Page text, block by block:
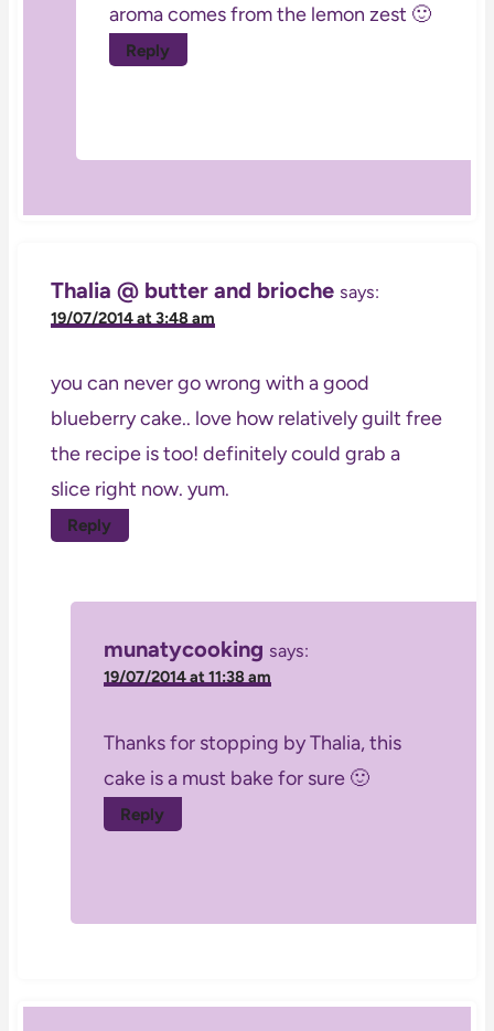
aroma comes from the lemon zest 🙂
Reply
Thalia @ butter and brioche says:
19/07/2014 at 3:48 am
you can never go wrong with a good
blueberry cake.. love how relatively guilt free
the recipe is too! definitely could grab a
slice right now. yum.
Reply
munatycooking says:
19/07/2014 at 11:38 am
Thanks for stopping by Thalia, this
cake is a must bake for sure 🙂
Reply